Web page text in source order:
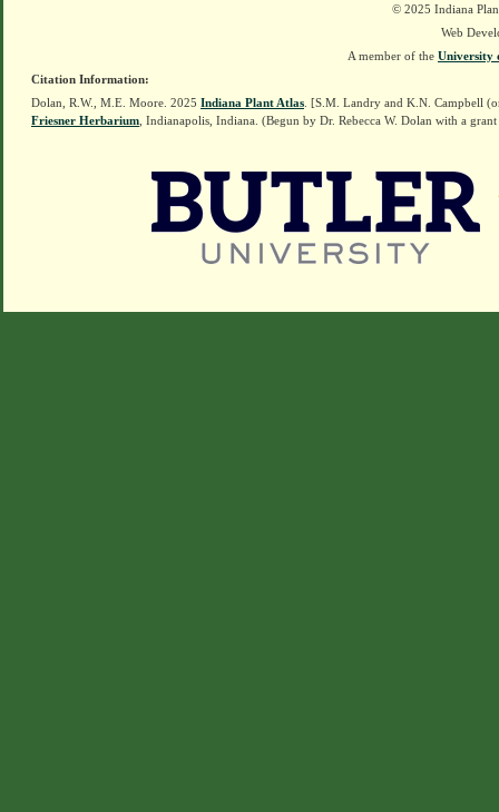
© 2025 Indiana
Web
A member of the University
Citation Information:
Dolan, R.W., M.E. Moore. 2025 Indiana Plant Atlas . [S.M. Landry and K.N. Campbell
Friesner Herbarium , Indianapolis, Indiana. (Begun by Dr. Rebecca W. Dolan with a